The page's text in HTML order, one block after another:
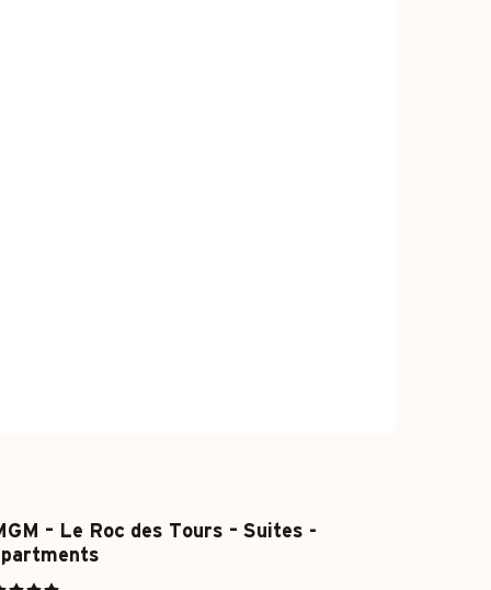
– Le Roc des Tours – Suites -